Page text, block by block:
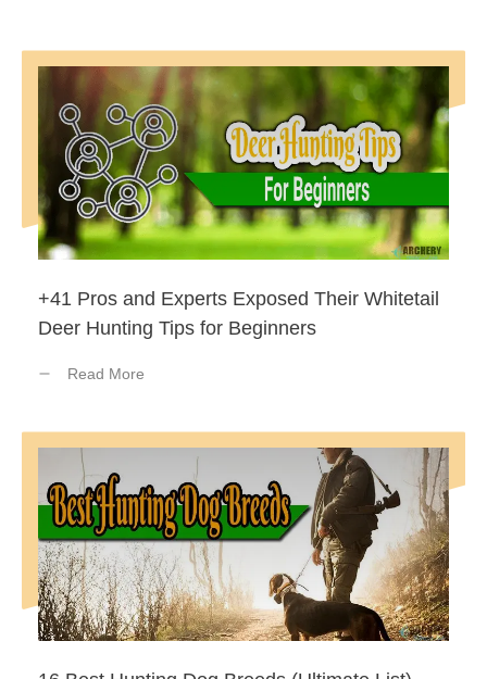
+41 Pros and Experts Exposed Their Whitetail
Deer Hunting Tips for Beginners
Read More